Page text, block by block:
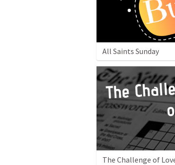
All Saints Sunday
The Challenge of